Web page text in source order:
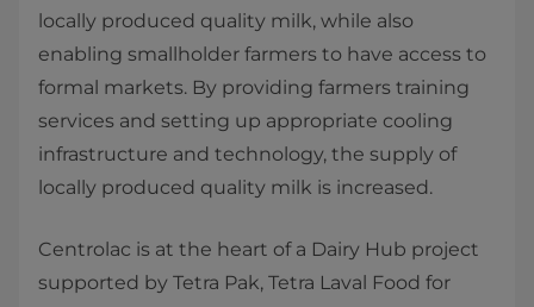
locally produced quality milk, while also
enabling smallholder farmers to have access to
formal markets. By providing farmers training
services and setting up appropriate cooling
infrastructure and technology, the supply of
locally produced quality milk is increased.
Centrolac is at the heart of a Dairy Hub project
supported by Tetra Pak, Tetra Laval Food for